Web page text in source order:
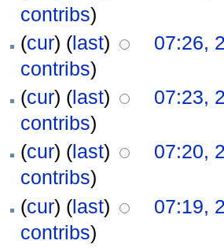
contribs)
(cur) (last)
07:26,
contribs)
(cur) (last)
07:23,
contribs)
(cur) (last)
07:20,
contribs)
(cur) (last)
07:19,
contribs)